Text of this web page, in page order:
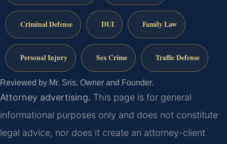
Criminal Defense DUI Family Law
Personal Injury Sex Crime Traffic Defense
Reviewed by Mr. Sris, Owner and Founder.
Attorney advertising. This page is for general
informational purposes only and does not constitute
legal advice, nor does it create an attorney-client